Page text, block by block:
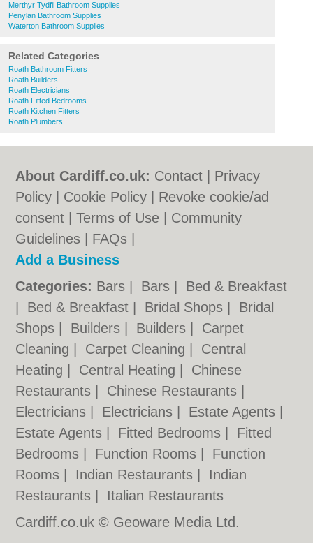
Merthyr Tydfil Bathroom Supplies
Penylan Bathroom Supplies
Waterton Bathroom Supplies
Related Categories
Roath Bathroom Fitters
Roath Builders
Roath Electricians
Roath Fitted Bedrooms
Roath Kitchen Fitters
Roath Plumbers
About Cardiff.co.uk: Contact
Privacy
Policy
Cookie Policy
Revoke cookie/ad
consent |Terms of Use
Community
Guidelines
FAQs
Add a Business
Categories: Bars Bars
Bed & Breakfast
Bed & Breakfast Bridal Shops
Bridal
Shops
Builders Builders
Carpet
Cleaning
Carpet Cleaning
Central
Heating
Central Heating
Chinese
Restaurants
Chinese Restaurants
Electricians
Electricians Estate Agents
Estate Agents
Fitted Bedrooms
Fitted
Bedrooms
Function Rooms
Function
Rooms
Indian Restaurants
Indian
Restaurants
Italian Restaurants
Cardiff.co.uk © Geoware Media Ltd.